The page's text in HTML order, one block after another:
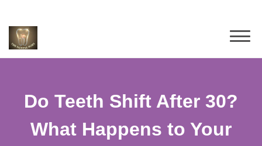
Do Teeth Shift After 30?
What Happens to Your